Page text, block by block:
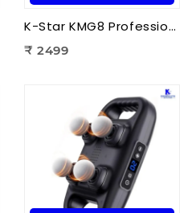
K-Star KMG8 Professional Massage Gun 8 Head | Full Body Deep Tissue Massager for Muscle Recovery & Pain Therapy
₹ 2499